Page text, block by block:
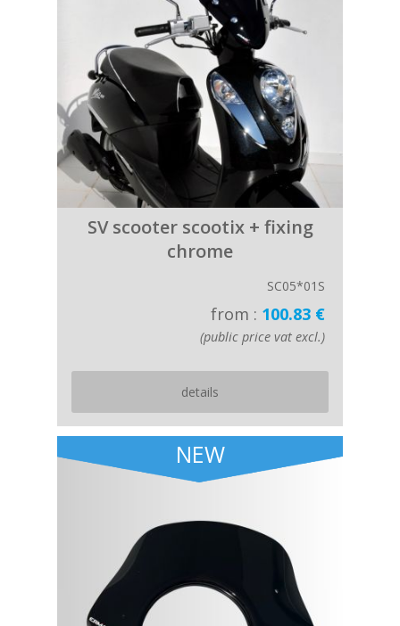
SV scooter scootix + fixing
chrome
SC05*01S
from : 100.83 €
(public price vat excl.)
details
NEW